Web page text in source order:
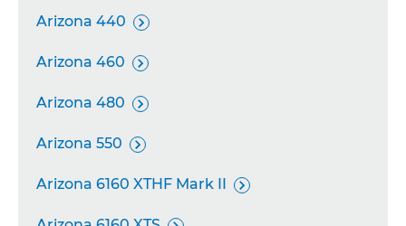
Arizona 440 
Arizona 460 
Arizona 480 
Arizona 550 
Arizona 6160 XTHF Mark II 